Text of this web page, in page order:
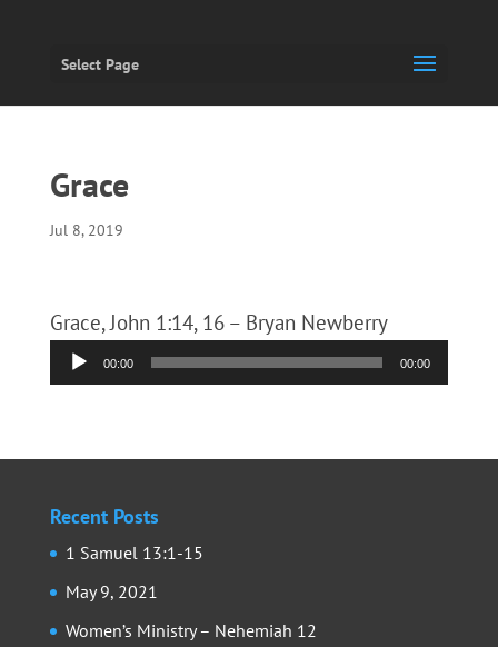
Select Page
Grace
Jul 8, 2019
Grace, John 1:14, 16 – Bryan Newberry
Audio
Player
00:00 00:00
Recent Posts
1 Samuel 13:1-15
May 9, 2021
Women’s Ministry – Nehemiah 12